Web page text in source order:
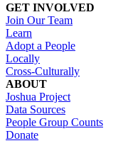
GET INVOLVED
Join Our Team
Learn
Adopt a People
Locally
Cross-Culturally
ABOUT
Joshua Project
Data Sources
People Group Counts
Donate